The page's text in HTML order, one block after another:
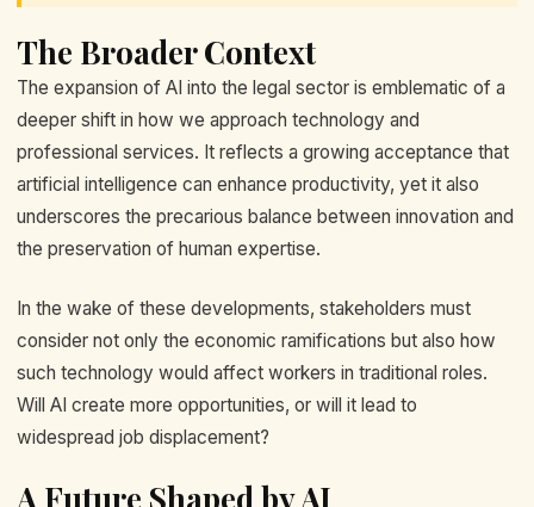
The Broader Context
The expansion of AI into the legal sector is emblematic of a
deeper shift in how we approach technology and
professional services. It reflects a growing acceptance that
artificial intelligence can enhance productivity, yet it also
underscores the precarious balance between innovation and
the preservation of human expertise.
In the wake of these developments, stakeholders must
consider not only the economic ramifications but also how
such technology would affect workers in traditional roles.
Will AI create more opportunities, or will it lead to
widespread job displacement?
A Future Shaped by AI